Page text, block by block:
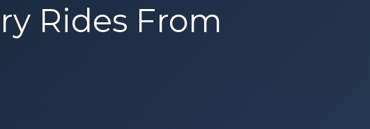
Rides From